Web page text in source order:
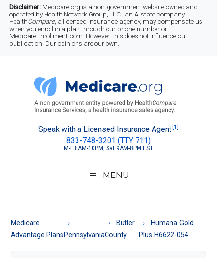
Skip
main
Skip
secondary
Skip
footer
Disclaimer: Medicare.org is a non-government website owned and
operated by Health Network Group, LLC., an Allstate company.
HealthCompare, a licensed insurance agency, may compensate us
when you enroll in a plan through our phone number or
MedicareEnrollment.com. However, this does not influence our
publication. Our opinions are our own.
Medicare.org
About
Medicare
Speak with a Licensed Insurance Agent [1]
833-748-3201 (TTY 711)
M-F 8AM-10PM, Sat 9AM-8PM EST
MENU
Medicare
Advantage Plans Pennsylvania
Butler
County
Humana Gold
Plus H6622-054